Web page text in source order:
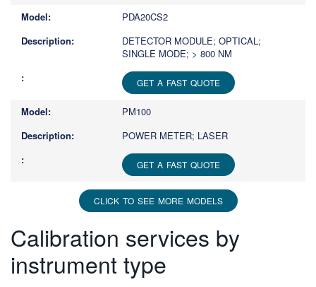
PDA20CS2
DETECTOR MODULE; OPTICAL;
SINGLE MODE; > 800 NM
GET A FAST QUOTE
PM100
POWER METER; LASER
GET A FAST QUOTE
CLICK TO SEE MORE MODELS
Calibration services by
instrument type